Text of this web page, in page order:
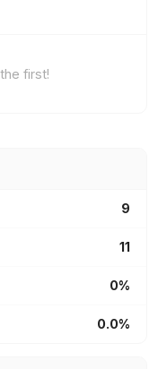
first!
9
11
0%
0.0%